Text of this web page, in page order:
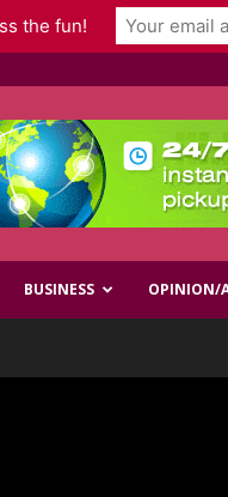
BUSINESS OPINION/
the fun!